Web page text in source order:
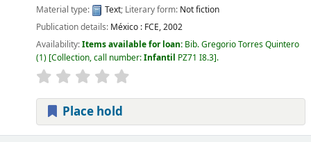
Material type:
Text; Literary form: Not fiction
Publication details: México : FCE,2002
Availability:Items available for loan: Bib. Gregorio Torres Quintero
(1) Collection, call number:Infantil PZ71 I8.3 .
Place hold